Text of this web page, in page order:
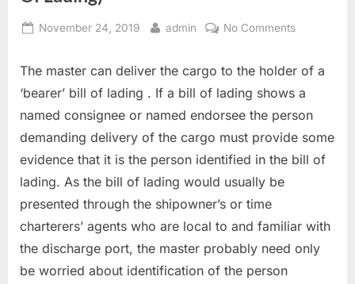
Posted
November 24, 2019 By
admin No Commentson
Cargo
Discharge
Port
(Bill
Of
The master can deliver the cargo to the holder of a
‘bearer’ bill of lading . If a bill of lading shows a
named consignee or named endorsee the person
demanding delivery of the cargo must provide some
evidence that it is the person identified in the bill of
lading. As the bill of lading would usually be
presented through the shipowner’s or time
charterers’ agents who are local to and familiar with
the discharge port, the master probably need only
be worried about identification of the person